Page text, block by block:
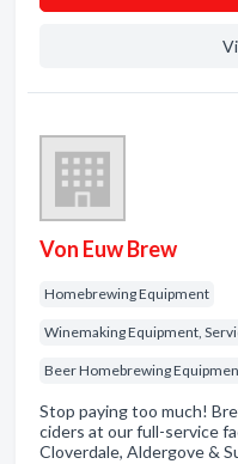
Von Euw Brew
Homebrewing Equipment
Winemaking Equipment,
Beer Homebrewing
Stop paying too much!
ciders at our full-service
Cloverdale, Aldergove &